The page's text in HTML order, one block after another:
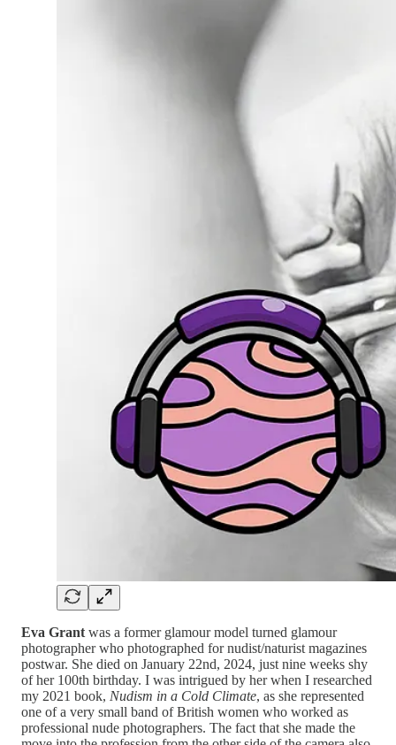
Eva Grant was a former glamour model turned glamour
photographer who photographed for nudist/naturist magazines
postwar. She died on January 22nd, 2024, just nine weeks shy
of her 100th birthday. I was intrigued by her when I researched
my 2021 book, Nudism in a Cold Climate, as she represented
one of a very small band of British women who worked as
professional nude photographers. The fact that she made the